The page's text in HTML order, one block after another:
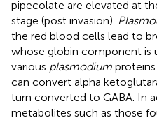
pipecolate are elevated at
stage (post invasion).
the red blood cells lead to
whose globin component is
various plasmodium proteins
can convert alpha
turn converted to GABA. In
metabolites such as those